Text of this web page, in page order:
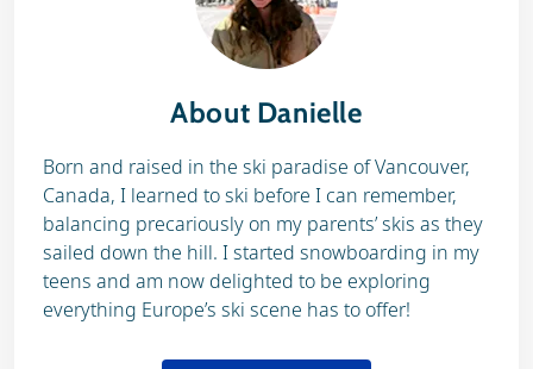
About Danielle
Born and raised in the ski paradise of Vancouver,
Canada, I learned to ski before I can remember,
balancing precariously on my parents’ skis as they
sailed down the hill. I started snowboarding in my
teens and am now delighted to be exploring
everything Europe’s ski scene has to offer!